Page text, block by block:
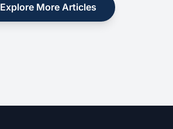
Explore More Articles